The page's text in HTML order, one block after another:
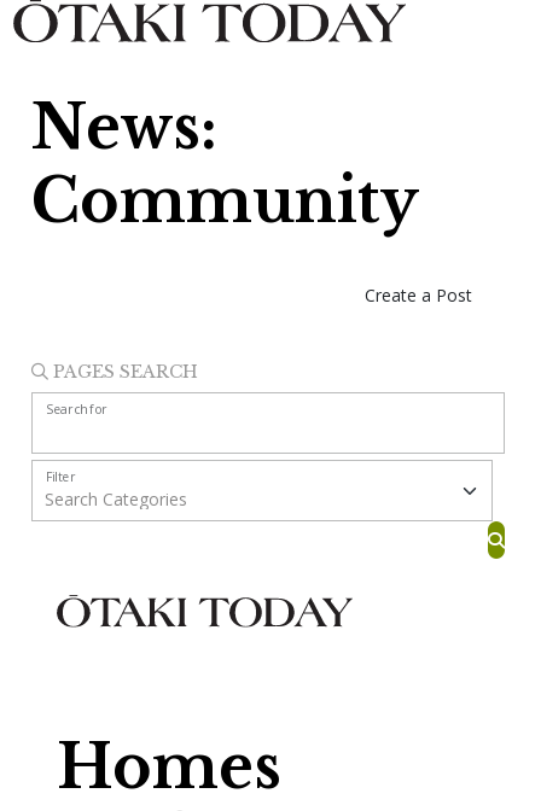
News:
Community
Create a Post
PAGES SEARCH
Search for
Filter
Homes